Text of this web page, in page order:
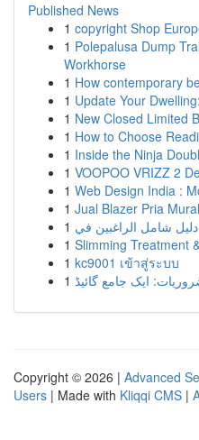
Published News
1 copyright Shop
1 Polepalusa Dump
Workhorse
1 How contemporary
1 Update Your
1 New Closed Limited
1 How to Choose
1 Inside the Ninja
1 VOOPOO VRIZZ 2
1 Web Design India :
1 Jual Blazer Pria
1
1 Slimming Treatment
1 kc9001 เข้าสู่ระบบ
1 ایک جامع گائیڈ
Copyright © 2026 | Advanced
Users | Made with Kliqqi CMS |